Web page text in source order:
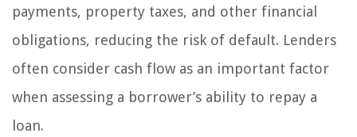
payments, property taxes, and other financial
obligations, reducing the risk of default. Lenders
often consider cash flow as an important factor
when assessing a borrower’s ability to repay a
loan.